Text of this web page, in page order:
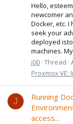
Hello,
newcomer
Docker, etc.
seek your
deployed
machines.
j00 Thread
Proxmox
J
Running
access...